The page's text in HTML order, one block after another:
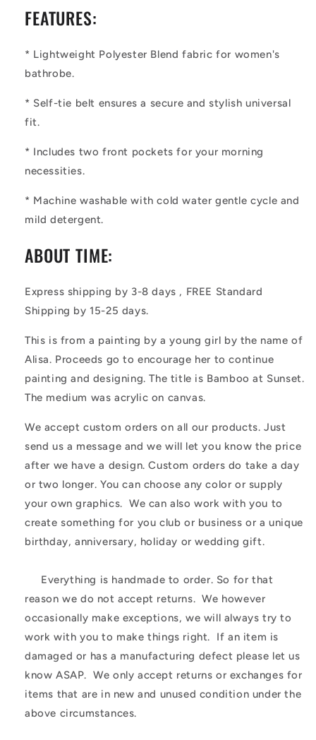
FEATURES:
* Lightweight Polyester Blend fabric for women's
bathrobe.
* Self-tie belt ensures a secure and stylish universal
fit.
* Includes two front pockets for your morning
necessities.
* Machine washable with cold water gentle cycle and
mild detergent.
ABOUT TIME:
Express shipping by 3-8 days , FREE Standard
Shipping by 15-25 days.
This is from a painting by a young girl by the name of
Alisa. Proceeds go to encourage her to continue
painting and designing. The title is Bamboo at Sunset.
The medium was acrylic on canvas.
We accept custom orders on all our products. Just
send us a message and we will let you know the price
after we have a design. Custom orders do take a day
or two longer. You can choose any color or supply
your own graphics. We can also work with you to
create something for you club or business or a unique
birthday, anniversary, holiday or wedding gift.
Everything is handmade to order. So for that
reason we do not accept returns. We however
occasionally make exceptions, we will always try to
work with you to make things right. If an item is
damaged or has a manufacturing defect please let us
know ASAP. We only accept returns or exchanges for
items that are in new and unused condition under the
above circumstances.